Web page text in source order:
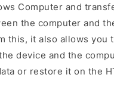
Computer and
the computer and
this, it also allows you
device and the
or restore it on the